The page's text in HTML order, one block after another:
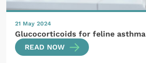
21 May 2024
Glucocorticoids for feline asthma
READ NOW